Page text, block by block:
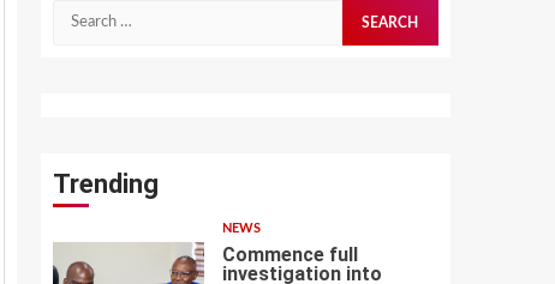
Search
Trending
NEWS
Commence full
investigation into